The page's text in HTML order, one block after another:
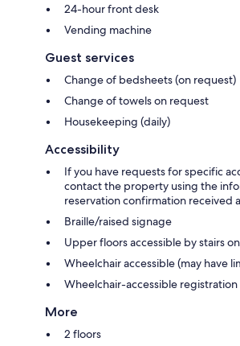
24-hour front desk
Vending machine
Guest services
Change of bedsheets (on request)
Change of towels on request
Housekeeping (daily)
Accessibility
If you have requests for specific
contact the property using the
reservation confirmation received
Braille/raised signage
Upper floors accessible by stairs
Wheelchair accessible (may have
Wheelchair-accessible registration
More
2 floors